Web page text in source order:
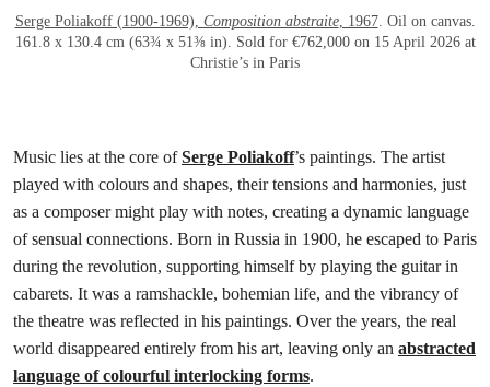
Serge Poliakoff (1900-1969), Composition abstraite, 1967. Oil on canvas.
161.8 x 130.4 cm (63¾ x 51⅜ in). Sold for €762,000 on 15 April 2026 at
Christie’s in Paris
Music lies at the core ofSerge Poliakoff’s paintings. The artist
played with colours and shapes, their tensions and harmonies, just
as a composer might play with notes, creating a dynamic language
of sensual connections. Born in Russia in 1900, he escaped to Paris
during the revolution, supporting himself by playing the guitar in
cabarets. It was a ramshackle, bohemian life, and the vibrancy of
the theatre was reflected in his paintings. Over the years, the real
world disappeared entirely from his art, leaving only an abstracted
language of colourful interlocking forms.